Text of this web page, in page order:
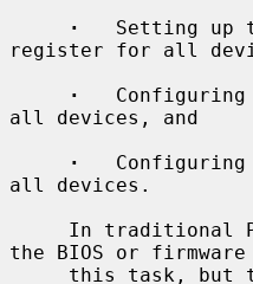
·
Setting up
register for all
·
Configuring
all devices, and
·
Configuring
all devices.
the BIOS or